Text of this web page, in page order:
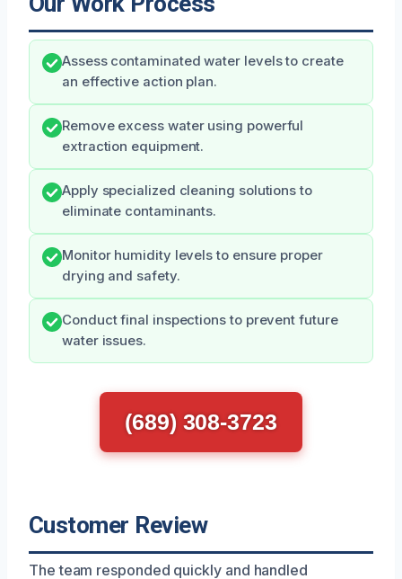
Assess contaminated water levels to create
an effective action plan.
Remove excess water using powerful
extraction equipment.
Apply specialized cleaning solutions to
eliminate contaminants.
Monitor humidity levels to ensure proper
drying and safety.
Conduct final inspections to prevent future
water issues.
(689) 308-3723
Customer Review
The team responded quickly and handled